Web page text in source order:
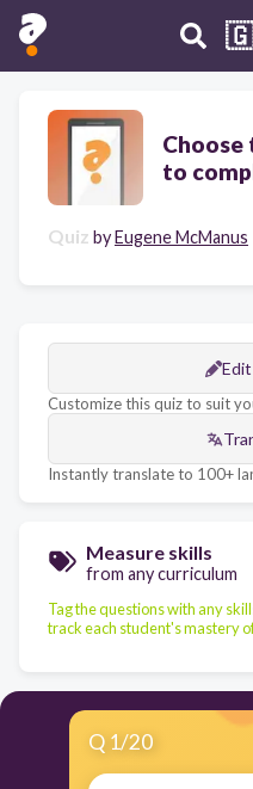
Choose
to
Quiz byEugene McManus
Customize this quiz to suit
Instantly translate to 100+
Measure skills
from any curriculum
Tag the questions with any
track each student's mastery
Q 1/20